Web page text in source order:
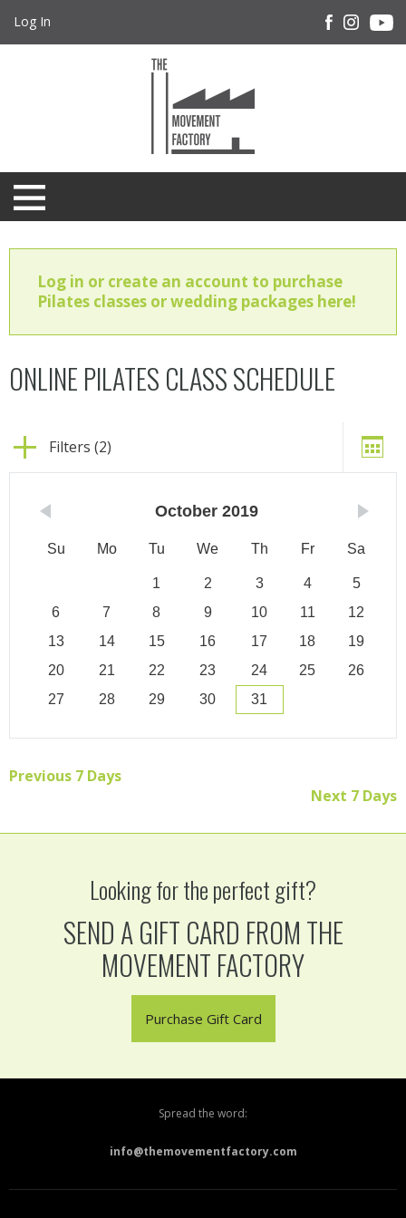
Log In
Log in or create an account to purchase
Pilates classes or wedding packages here!
ONLINE PILATES CLASS SCHEDULE
Filters (2)
October 2019
Su Mo Tu We Th Fr Sa
1 2 3 4
5
6
7 8 9 10 11
12
13
14 15 16 17 18
19
20
21 22 23 24 25
26
27
28 29 30 31
Previous 7 Days
Next 7 Days
Looking for the perfect gift?
SEND A GIFT CARD FROM THE
MOVEMENT FACTORY
Purchase Gift Card
Spread the word:
info@themovementfactory.com